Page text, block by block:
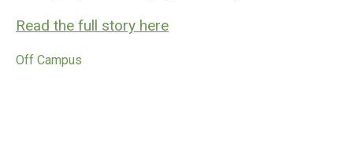
Read the full story here
Off Campus